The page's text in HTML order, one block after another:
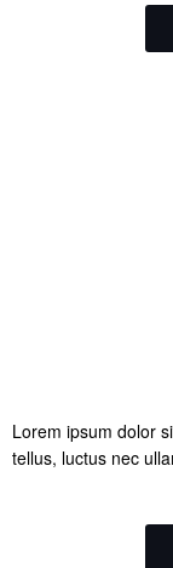
Lorem ipsum dolor
tellus, luctus nec